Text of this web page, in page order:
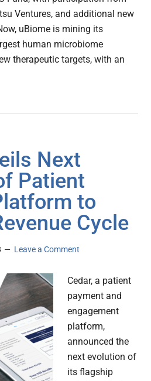
Ventures, and additional new
uBiome is mining its
human microbiome
therapeutic targets, with an
Next
Patient
to
Cycle
Leave a Comment
Cedar, a patient
payment and
engagement
platform,
announced the
next evolution of
its flagship